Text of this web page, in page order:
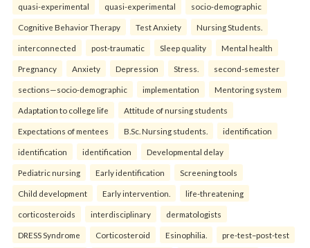
quasi-experimental quasi-experimental socio-demographic
Cognitive Behavior Therapy Test Anxiety Nursing Students.
interconnected post-traumatic Sleep quality Mental health
Pregnancy Anxiety Depression Stress. second-semester
sections—socio-demographic implementation Mentoring system
Adaptation to college life Attitude of nursing students
Expectations of mentees B.Sc. Nursing students. identification
identification identification Developmental delay
Pediatric nursing Early identification Screening tools
Child development Early intervention. life-threatening
corticosteroids interdisciplinary dermatologists
DRESS Syndrome Corticosteroid Esinophilia. pre-test–post-test